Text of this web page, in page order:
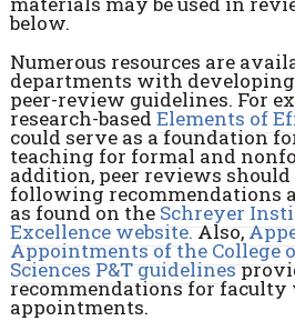
below.
Numerous resources are
departments with
peer-review guidelines. For
research-based Elements of
could serve as a foundation
teaching for formal and
addition, peer reviews
following recommendations
as found on the Schreyer
Excellence website. Also,
Appointments of the College
Sciences P&T guidelines
recommendations for
appointments.